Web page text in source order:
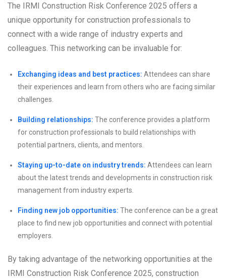
The IRMI Construction Risk Conference 2025 offers a
unique opportunity for construction professionals to
connect with a wide range of industry experts and
colleagues. This networking can be invaluable for:
Exchanging ideas and best practices: Attendees can share
their experiences and learn from others who are facing similar
challenges.
Building relationships: The conference provides a platform
for construction professionals to build relationships with
potential partners, clients, and mentors.
Staying up-to-date on industry trends: Attendees can learn
about the latest trends and developments in construction risk
management from industry experts.
Finding new job opportunities: The conference can be a great
place to find new job opportunities and connect with potential
employers.
By taking advantage of the networking opportunities at the
IRMI Construction Risk Conference 2025, construction